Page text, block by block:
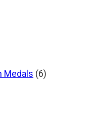
Medals (6)